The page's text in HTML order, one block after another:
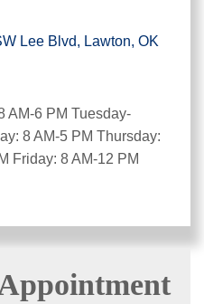
Lee Blvd, Lawton, OK
AM-6 PM Tuesday-
8 AM-5 PM Thursday:
Friday: 8 AM-12 PM